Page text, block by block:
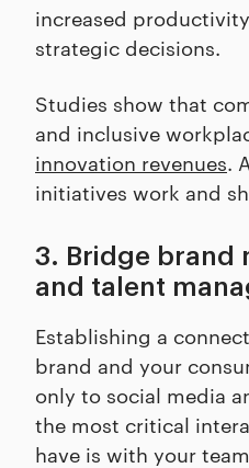
increased
strategic decisions.
Studies show that
and inclusive
innovation revenues.
initiatives work and
3. Bridge brand
and talent
Establishing a
brand and your
only to social media
the most critical
have is with your